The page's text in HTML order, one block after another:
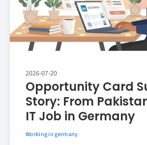
2026-07-20
Opportunity Card
Story: From
IT Job in Germany
Working in germany